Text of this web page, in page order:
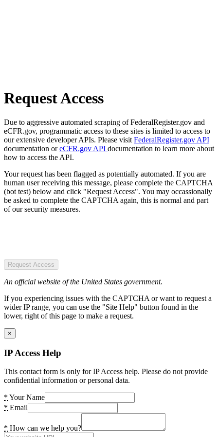
Request Access
Due to aggressive automated scraping of FederalRegister.gov and
eCFR.gov, programmatic access to these sites is limited to access to
our extensive developer APIs. Please visit FederalRegister.gov API
documentation oreCFR.gov API documentation to learn more about
how to access the API.
Your request has been flagged as potentially automated. If you are
human user receiving this message, please complete the CAPTCHA
(bot test) below and click "Request Access". You may occassionally
be asked to complete the CAPTCHA again, this is normal and part
of our security measures.
Request Access
An official website of the United States government.
If you experiencing issues with the CAPTCHA or want to request a
wider IP range, you can use the "Site Help" button found in the
lower, right of this page to make a request.
×
IP Access Help
This contact form is only for IP Access help. Please do not provide
confidential information or personal data.
* Your Name
* Email
* How can we help you?